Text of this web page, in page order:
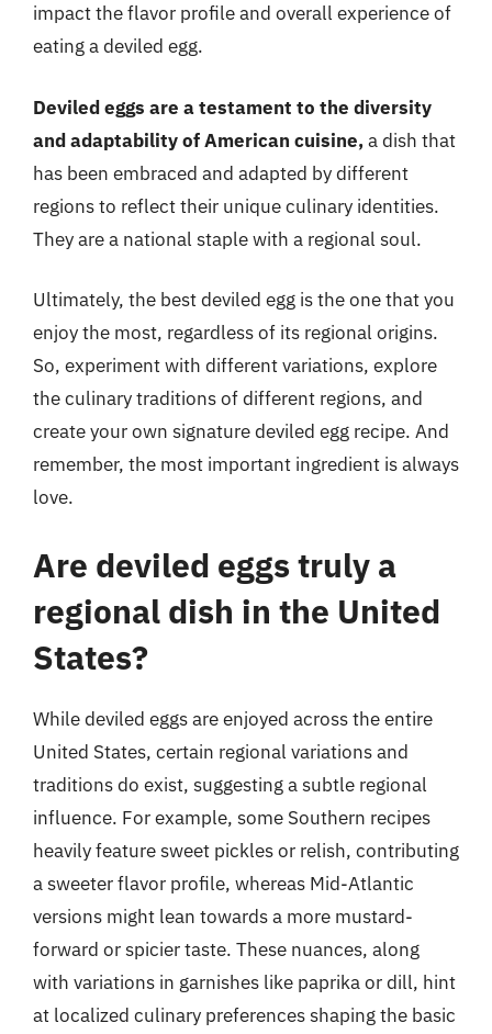
impact the flavor profile and overall experience of
eating a deviled egg.
Deviled eggs are a testament to the diversity
and adaptability of American cuisine,a dish that
has been embraced and adapted by different
regions to reflect their unique culinary identities.
They are a national staple with a regional soul.
Ultimately, the best deviled egg is the one that you
enjoy the most, regardless of its regional origins.
So, experiment with different variations, explore
the culinary traditions of different regions, and
create your own signature deviled egg recipe. And
remember, the most important ingredient is always
love.
Are deviled eggs truly a
regional dish in the United
States?
While deviled eggs are enjoyed across the entire
United States, certain regional variations and
traditions do exist, suggesting a subtle regional
influence. For example, some Southern recipes
heavily feature sweet pickles or relish, contributing
a sweeter flavor profile, whereas Mid-Atlantic
versions might lean towards a more mustard-
forward or spicier taste. These nuances, along
with variations in garnishes like paprika or dill, hint
at localized culinary preferences shaping the basic